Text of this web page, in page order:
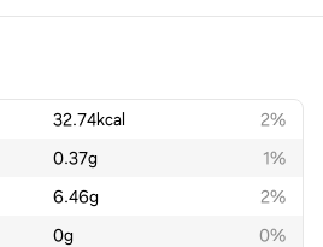
32.74kcal
2%
0.37g
1%
6.46g
2%
0g
0%